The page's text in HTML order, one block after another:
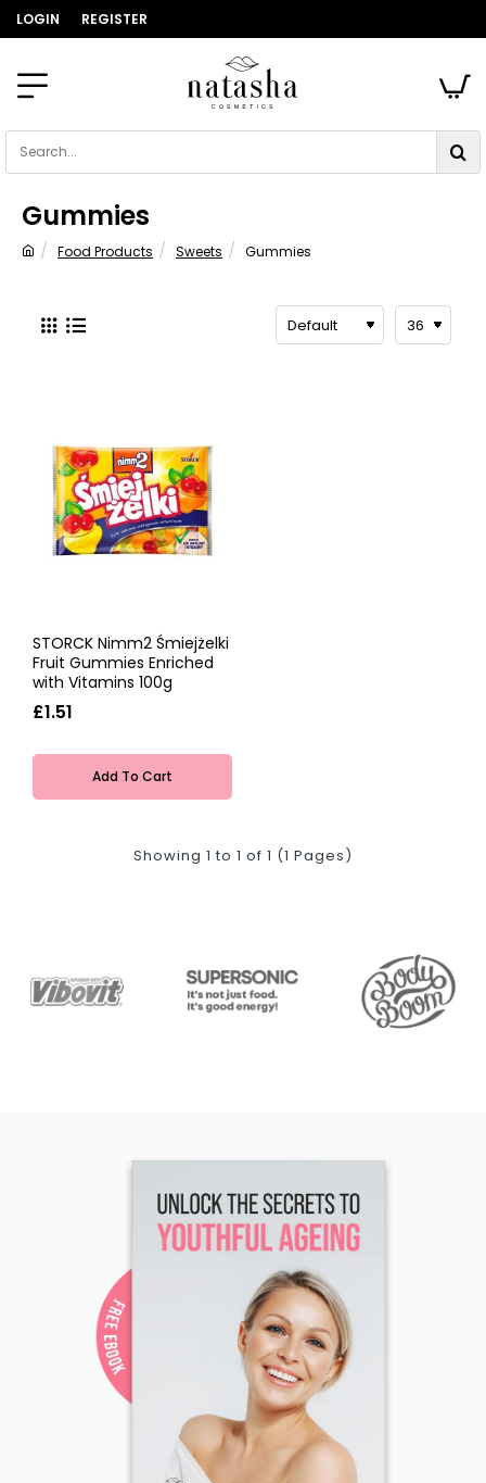
LOGIN REGISTER
Search...
Gummies
Food Products Sweets Gummies
STORCK Nimm2 Śmiejżelki
Fruit Gummies Enriched
with Vitamins 100g
£1.51
Add To Cart
Showing 1 to 1 of 1 (1 Pages)